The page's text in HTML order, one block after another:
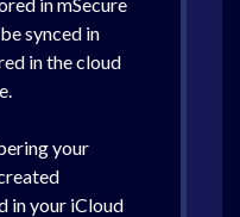
synced in
in the cloud
your
in your iCloud